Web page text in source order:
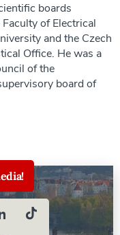
boards
of Electrical
and the Czech
Office. He was a
of the
board of